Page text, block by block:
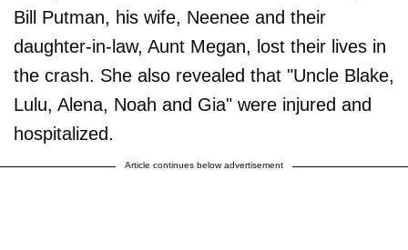
Bill Putman, his wife, Neenee and their
daughter-in-law, Aunt Megan, lost their lives in
the crash. She also revealed that "Uncle Blake,
Lulu, Alena, Noah and Gia" were injured and
hospitalized.
Article continues below advertisement